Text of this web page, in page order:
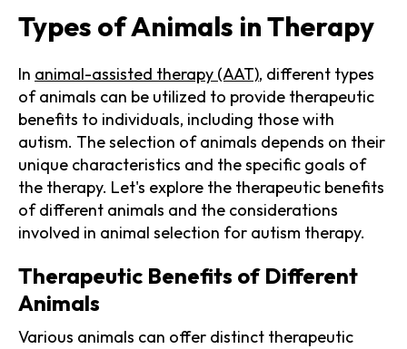
Types of Animals in Therapy
In animal-assisted therapy (AAT), different types
of animals can be utilized to provide therapeutic
benefits to individuals, including those with
autism. The selection of animals depends on their
unique characteristics and the specific goals of
the therapy. Let's explore the therapeutic benefits
of different animals and the considerations
involved in animal selection for autism therapy.
Therapeutic Benefits of Different
Animals
Various animals can offer distinct therapeutic